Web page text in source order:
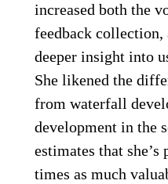
increased both the
feedback collection,
deeper insight into
She likened the
from waterfall
development in the
estimates that
times as much